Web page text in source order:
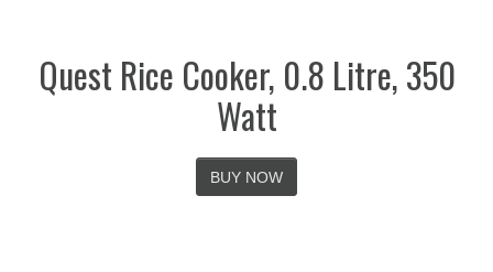
Quest Rice Cooker, 0.8 Litre, 350
Watt
BUY NOW